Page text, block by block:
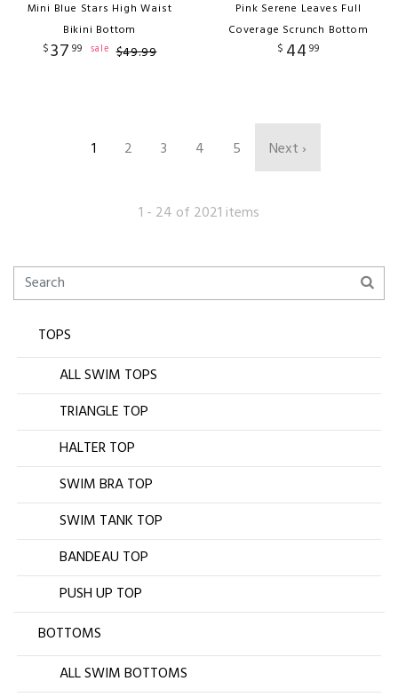
Mini Blue Stars High Waist
Bikini Bottom
$37 99 sale $49.99
Pink Serene Leaves Full
Coverage Scrunch Bottom
$ 44 99
1 2 3 4 5 Next ›
1 - 24 of 2021 items
TOPS
ALL SWIM TOPS
TRIANGLE TOP
HALTER TOP
SWIM BRA TOP
SWIM TANK TOP
BANDEAU TOP
PUSH UP TOP
BOTTOMS
ALL SWIM BOTTOMS